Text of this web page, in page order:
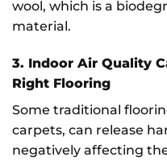
wool, which is a
material.
3. Indoor Air Quality
Right Flooring
Some traditional
carpets, can release
negatively affecting